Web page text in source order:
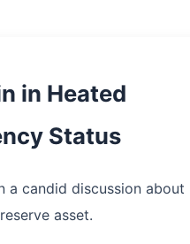
in Heated
Status
a candid discussion about
asset.